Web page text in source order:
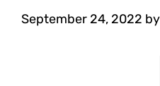
September 24, 2022 by